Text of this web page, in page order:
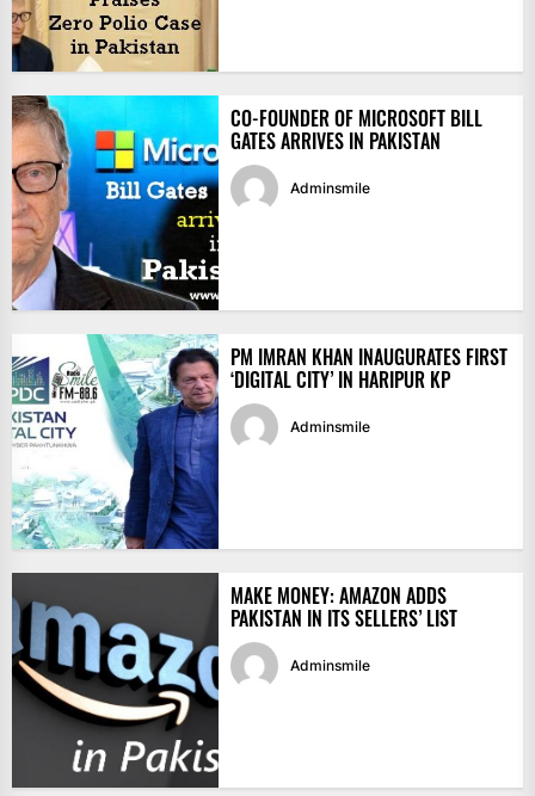
CO-FOUNDER OF MICROSOFT BILL
GATES ARRIVES IN PAKISTAN
Adminsmile
PM IMRAN KHAN INAUGURATES FIRST
‘DIGITAL CITY’ IN HARIPUR KP
Adminsmile
MAKE MONEY: AMAZON ADDS
PAKISTAN IN ITS SELLERS’ LIST
Adminsmile